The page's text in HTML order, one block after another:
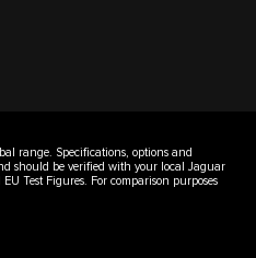
range. Specifications, options and
should be verified with your local Jaguar
Test Figures. For comparison purposes